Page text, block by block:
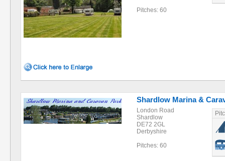
Pitches: 60
Shardlow Marina &
London Road
Shardlow
DE72 2GL
Derbyshire
Pitches: 60